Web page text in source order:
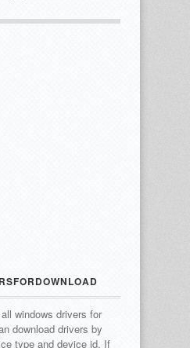
windows drivers for
download drivers by
type and device id. If